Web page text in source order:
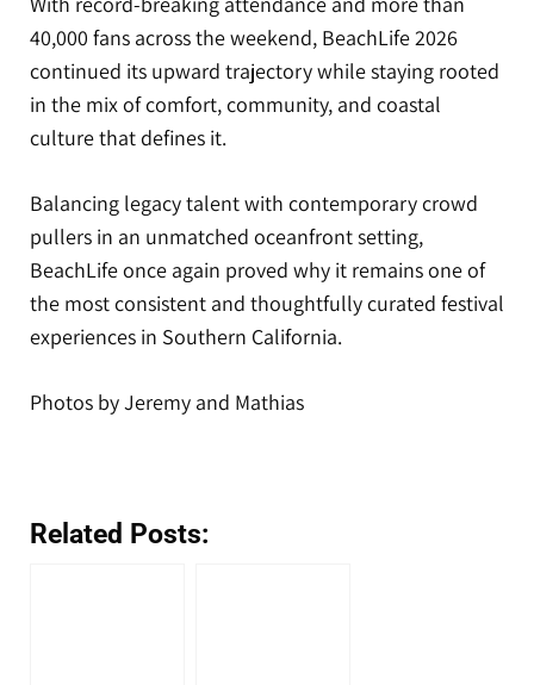
40,000 fans across the weekend, BeachLife 2026
continued its upward trajectory while staying rooted
in the mix of comfort, community, and coastal
culture that defines it.
Balancing legacy talent with contemporary crowd
pullers in an unmatched oceanfront setting,
BeachLife once again proved why it remains one of
the most consistent and thoughtfully curated festival
experiences in Southern California.
Photos by Jeremy and Mathias
Related Posts: